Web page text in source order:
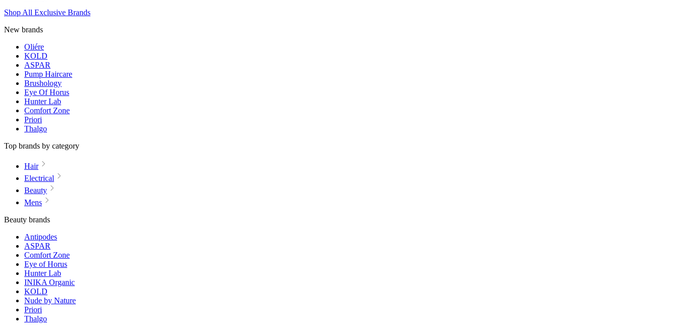
Shop All Exclusive Brands
New brands
Oliére
KOLD
ASPAR
Pump Haircare
Brushology
Eye Of Horus
Hunter Lab
Comfort Zone
Priori
Thalgo
Top brands by category
Hair
Electrical
Beauty
Mens
Beauty brands
Antipodes
ASPAR
Comfort Zone
Eye of Horus
Hunter Lab
INIKA Organic
KOLD
Nude by Nature
Priori
Thalgo